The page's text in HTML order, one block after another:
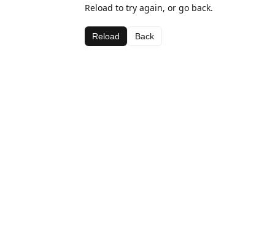
Reload to try again, or go back.
Reload Back